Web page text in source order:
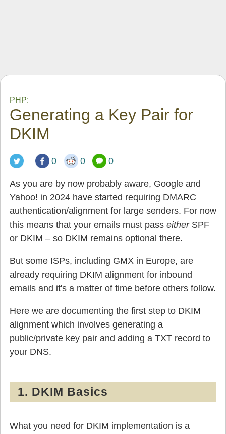
PHP:
Generating a Key Pair for
DKIM
0 0 0
As you are by now probably aware, Google and
Yahoo! in 2024 have started requiring DMARC
authentication/alignment for large senders. For now
this means that your emails must pass eitherSPF
or DKIM – so DKIM remains optional there.
But some ISPs, including GMX in Europe, are
already requiring DKIM alignment for inbound
emails and it's a matter of time before others follow.
Here we are documenting the first step to DKIM
alignment which involves generating a
public/private key pair and adding a TXT record to
your DNS.
1. DKIM Basics
What you need for DKIM implementation is a